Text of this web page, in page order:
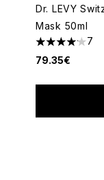
Dr. LEVY
Mask 50ml
4.14 stars out
7
79.35€